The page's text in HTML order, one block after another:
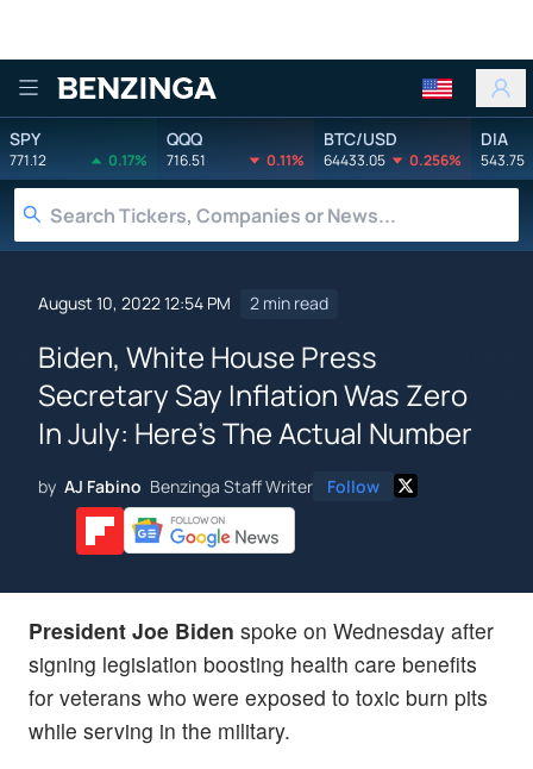
Benzinga
SPY
771.12 0.17%
QQQ
716.51 0.11%
BTC/USD
64433.05 0.256%
DIA
543.75
August 10, 2022 12:54 PM 2 min read
Biden, White House Press
Secretary Say Inflation Was Zero
In July: Here's The Actual Number
by AJ Fabino Benzinga Staff Writer Follow
President Joe Biden spoke on Wednesday after
signing legislation boosting health care benefits
for veterans who were exposed to toxic burn pits
while serving in the military.